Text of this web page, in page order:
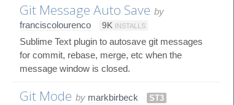
Git Message Auto Save by
franciscolourenco
9K INSTALLS
Sublime Text plugin to autosave git messages
for commit, rebase, merge, etc when the
message window is closed.
Git Mode by markbirbeck
ST3